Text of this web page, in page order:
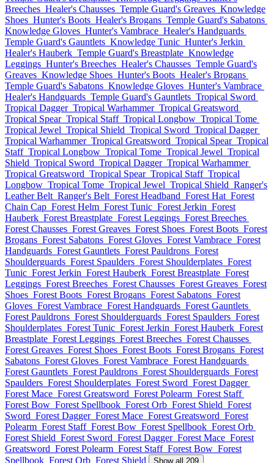
Breeches Healer's Chausses Temple Guard's Greaves Knowledge
Shoes Hunter's Boots Healer's Brogans Temple Guard's Sabatons
Knowledge Gloves Hunter's Vambrace Healer's Handguards
Temple Guard's Gauntlets Knowledge Tunic Hunter's Jerkin
Healer's Hauberk Temple Guard's Breastplate Knowledge
Leggings Hunter's Breeches Healer's Chausses Temple Guard's
Greaves Knowledge Shoes Hunter's Boots Healer's Brogans
Temple Guard's Sabatons Knowledge Gloves Hunter's Vambrace
Healer's Handguards Temple Guard's Gauntlets Tropical Sword
Tropical Dagger Tropical Warhammer Tropical Greatsword
Tropical Spear Tropical Staff Tropical Longbow Tropical Tome
Tropical Jewel Tropical Shield Tropical Sword Tropical Dagger
Tropical Warhammer Tropical Greatsword Tropical Spear Tropical
Staff Tropical Longbow Tropical Tome Tropical Jewel Tropical
Shield Tropical Sword Tropical Dagger Tropical Warhammer
Tropical Greatsword Tropical Spear Tropical Staff Tropical
Longbow Tropical Tome Tropical Jewel Tropical Shield Ranger's
Leather Belt Ranger's Belt Forest Headband Forest Hat Forest
Chain Cap Forest Helm Forest Tunic Forest Jerkin Forest
Hauberk Forest Breastplate Forest Leggings Forest Breeches
Forest Chausses Forest Greaves Forest Shoes Forest Boots Forest
Brogans Forest Sabatons Forest Gloves Forest Vambrace Forest
Handguards Forest Gauntlets Forest Pauldrons Forest
Shoulderguards Forest Spaulders Forest Shoulderplates Forest
Tunic Forest Jerkin Forest Hauberk Forest Breastplate Forest
Leggings Forest Breeches Forest Chausses Forest Greaves Forest
Shoes Forest Boots Forest Brogans Forest Sabatons Forest
Gloves Forest Vambrace Forest Handguards Forest Gauntlets
Forest Pauldrons Forest Shoulderguards Forest Spaulders Forest
Shoulderplates Forest Tunic Forest Jerkin Forest Hauberk Forest
Breastplate Forest Leggings Forest Breeches Forest Chausses
Forest Greaves Forest Shoes Forest Boots Forest Brogans Forest
Sabatons Forest Gloves Forest Vambrace Forest Handguards
Forest Gauntlets Forest Pauldrons Forest Shoulderguards Forest
Spaulders Forest Shoulderplates Forest Sword Forest Dagger
Forest Mace Forest Greatsword Forest Polearm Forest Staff
Forest Bow Forest Spellbook Forest Orb Forest Shield Forest
Sword Forest Dagger Forest Mace Forest Greatsword Forest
Polearm Forest Staff Forest Bow Forest Spellbook Forest Orb
Forest Shield Forest Sword Forest Dagger Forest Mace Forest
Greatsword Forest Polearm Forest Staff Forest Bow Forest
Spellbook Forest Orb Forest Shield Show all 209